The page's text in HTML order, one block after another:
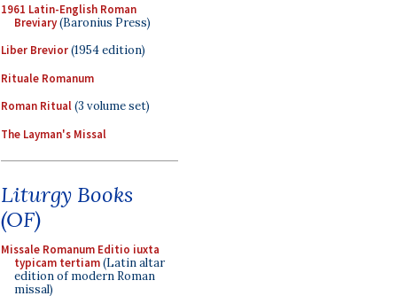
1961 Latin-English Roman
Breviary(Baronius Press)
Liber Brevior(1954 edition)
Rituale Romanum
Roman Ritual(3 volume set)
The Layman's Missal
Liturgy Books
(OF)
Missale Romanum Editio iuxta
typicam tertiam(Latin altar
edition of modern Roman
missal)